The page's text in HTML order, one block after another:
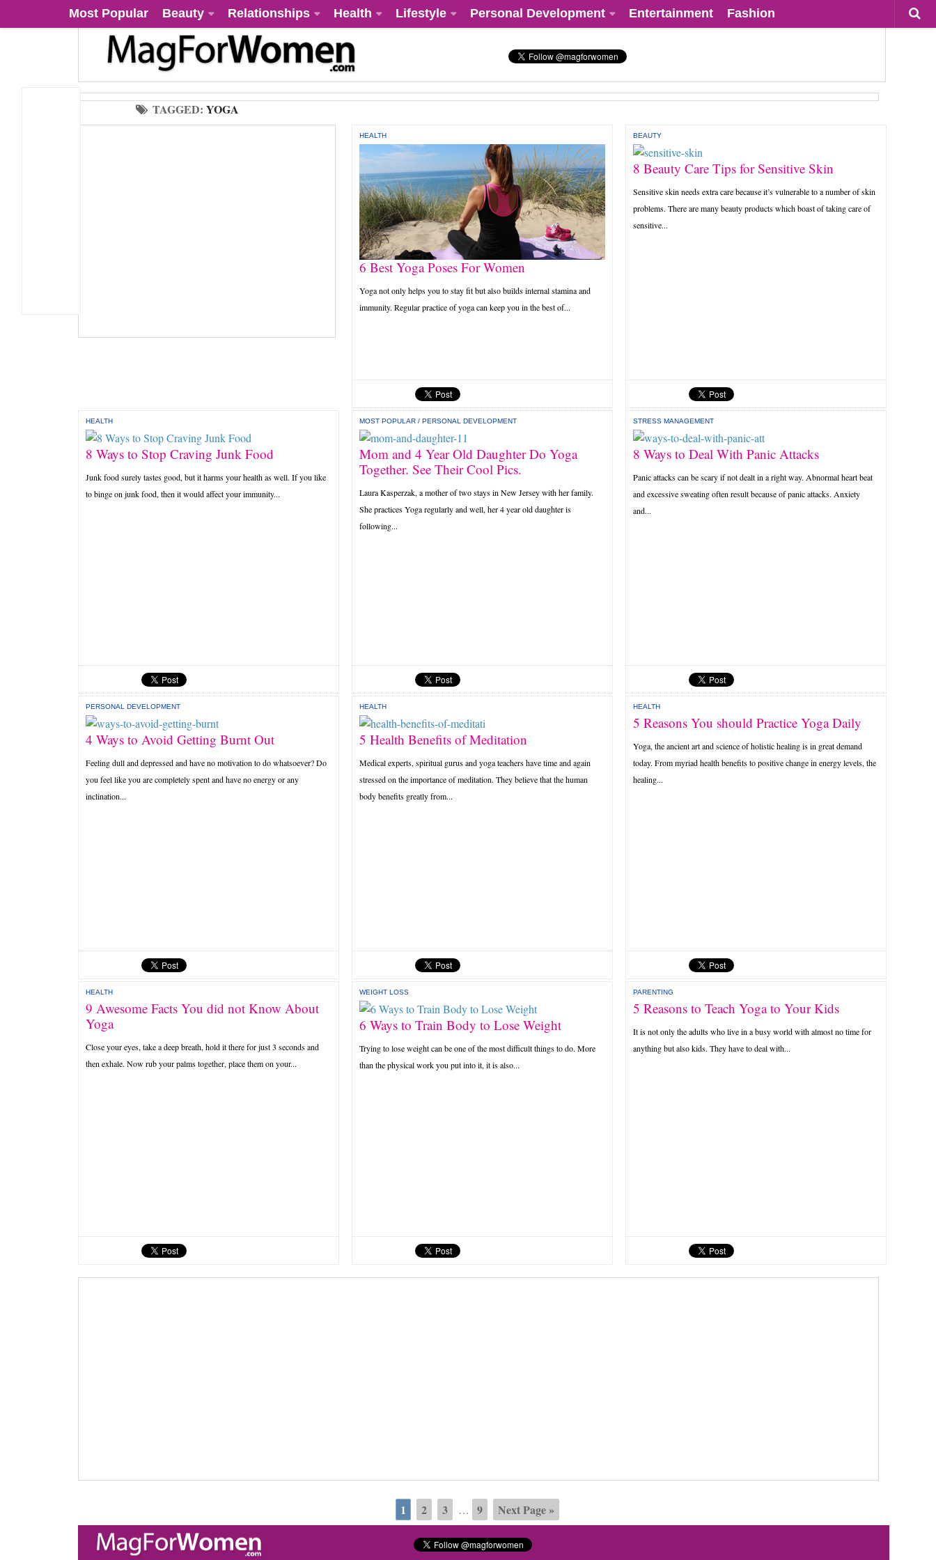
Most Popular Beauty Relationships Health Lifestyle Personal Development Entertainment Fashion
TAGGED: YOGA
HEALTH
6 Best Yoga Poses For Women
Yoga not only helps you to stay fit but also builds internal stamina and
immunity. Regular practice of yoga can keep you in the best of...
BEAUTY
8 Beauty Care Tips for Sensitive Skin
Sensitive skin needs extra care because it’s vulnerable to a number of skin
problems. There are many beauty products which boast of taking care of
sensitive...
HEALTH
8 Ways to Stop Craving Junk Food
Junk food surely tastes good, but it harms your health as well. If you like
to binge on junk food, then it would affect your immunity...
MOST POPULAR/ PERSONAL DEVELOPMENT
Mom and 4 Year Old Daughter Do Yoga
Together. See Their Cool Pics.
Laura Kasperzak, a mother of two stays in New Jersey with her family.
She practices Yoga regularly and well, her 4 year old daughter is
following...
STRESS MANAGEMENT
8 Ways to Deal With Panic Attacks
Panic attacks can be scary if not dealt in a right way. Abnormal heart beat
and excessive sweating often result because of panic attacks. Anxiety
and...
PERSONAL DEVELOPMENT
4 Ways to Avoid Getting Burnt Out
Feeling dull and depressed and have no motivation to do whatsoever? Do
you feel like you are completely spent and have no energy or any
inclination...
HEALTH
5 Health Benefits of Meditation
Medical experts, spiritual gurus and yoga teachers have time and again
stressed on the importance of meditation. They believe that the human
body benefits greatly from...
HEALTH
5 Reasons You should Practice Yoga Daily
Yoga, the ancient art and science of holistic healing is in great demand
today. From myriad health benefits to positive change in energy levels, the
healing...
HEALTH
9 Awesome Facts You did not Know About
Yoga
Close your eyes, take a deep breath, hold it there for just 3 seconds and
then exhale. Now rub your palms together, place them on your...
WEIGHT LOSS
6 Ways to Train Body to Lose Weight
Trying to lose weight can be one of the most difficult things to do. More
than the physical work you put into it, it is also...
PARENTING
5 Reasons to Teach Yoga to Your Kids
It is not only the adults who live in a busy world with almost no time for
anything but also kids. They have to deal with...
1 2 3 … 9 Next Page »